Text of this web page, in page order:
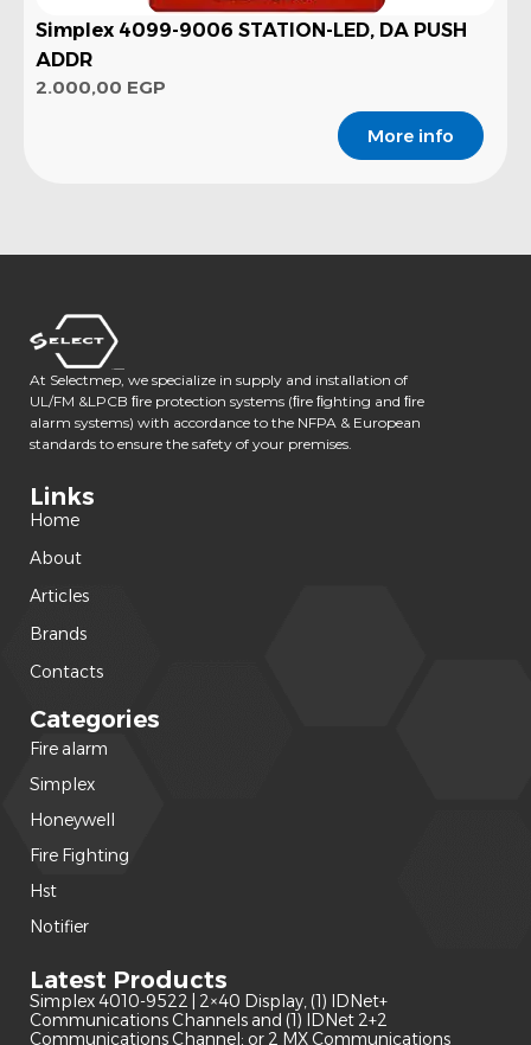
Simplex 4099-9006 STATION-LED, DA PUSH
ADDR
2.000,00 EGP
More info
At Selectmep, we specialize in supply and installation of
UL/FM &LPCB ﬁre protection systems (ﬁre ﬁghting and ﬁre
alarm systems) with accordance to the NFPA & European
standards to ensure the safety of your premises.
Links
Home
About
Articles
Brands
Contacts
Categories
Fire alarm
Simplex
Honeywell
Fire Fighting
Hst
Notifier
Latest Products
Simplex 4010-9522 | 2×40 Display, (1) IDNet+
Communications Channels and (1) IDNet 2+2
Communications Channel; or 2 MX Communications